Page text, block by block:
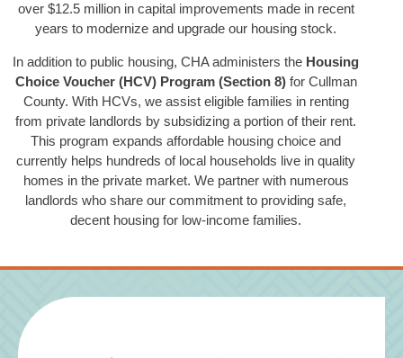
over $12.5 million in capital improvements made in recent
years to modernize and upgrade our housing stock.
In addition to public housing, CHA administers the Housing
Choice Voucher (HCV) Program (Section 8)for Cullman
County. With HCVs, we assist eligible families in renting
from private landlords by subsidizing a portion of their rent.
This program expands affordable housing choice and
currently helps hundreds of local households live in quality
homes in the private market. We partner with numerous
landlords who share our commitment to providing safe,
decent housing for low-income families.